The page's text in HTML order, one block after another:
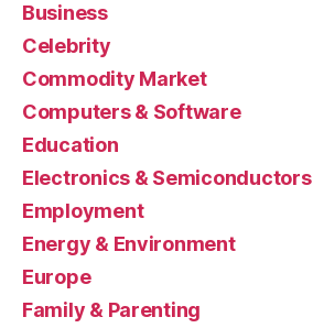
Business
Celebrity
Commodity Market
Computers & Software
Education
Electronics & Semiconductors
Employment
Energy & Environment
Europe
Family & Parenting